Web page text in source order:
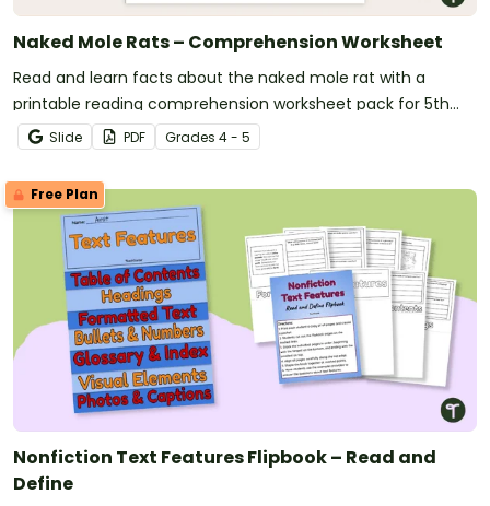
Naked Mole Rats – Comprehension Worksheet
Read and learn facts about the naked mole rat with a
printable reading comprehension worksheet pack for 5th
grade.Slide PDF Grades 4 - 5
Free Plan
Nonfiction Text Features Flipbook – Read and
Define